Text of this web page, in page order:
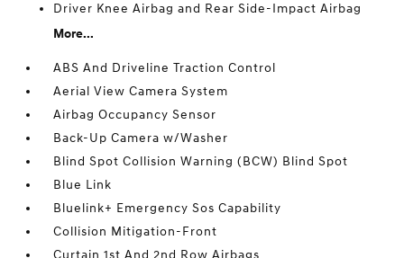
Driver Knee Airbag and Rear Side-Impact Airbag
More...
ABS And Driveline Traction Control
Aerial View Camera System
Airbag Occupancy Sensor
Back-Up Camera w/Washer
Blind Spot Collision Warning (BCW) Blind Spot
Blue Link
Bluelink+ Emergency Sos Capability
Collision Mitigation-Front
Curtain 1st And 2nd Row Airbags